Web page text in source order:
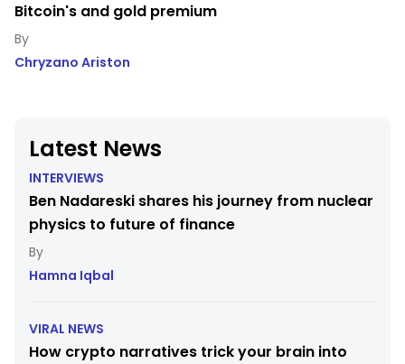
Latest News
INTERVIEWS
Ben Nadareski shares his journey from nuclear
physics to future of finance
Hamna Iqbal
VIRAL NEWS
How crypto narratives trick your brain into
Bitcoin's and gold premium
Chryzano Ariston